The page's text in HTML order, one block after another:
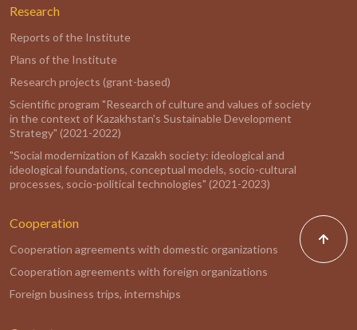
Research
Reports of the Institute
Plans of the Institute
Research projects (grant-based)
Scientific program "Research of culture and values of society
in the context of Kazakhstan's Sustainable Development
Strategy" (2021-2022)
"Social modernization of Kazakh society: ideological and
ideological foundations, conceptual models, socio-cultural
processes, socio-political technologies" (2021-2023)
Cooperation
Cooperation agreements with domestic organizations
Cooperation agreements with foreign organizations
Foreign business trips, internships